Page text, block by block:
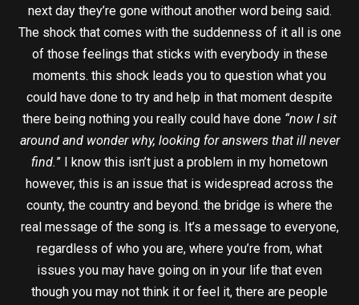
next day they’re gone without another word being said.
The shock that comes with the suddenness of it all is one
of those feelings that sticks with everybody in these
moments. this shock leads you to question what you
could have done to try and help in that moment despite
there being nothing you really could have done “now I sit
around and wonder why, looking for answers that ill never
find.” I know this isn’t just a problem in my hometown
however, this is an issue that is widespread across the
county, the country and beyond. the bridge is where the
real message of the song is. It’s a message to everyone,
regardless of who you are, where you’re from, what
issues you may have going on in your life that even
though you may not think it or feel it, there are people